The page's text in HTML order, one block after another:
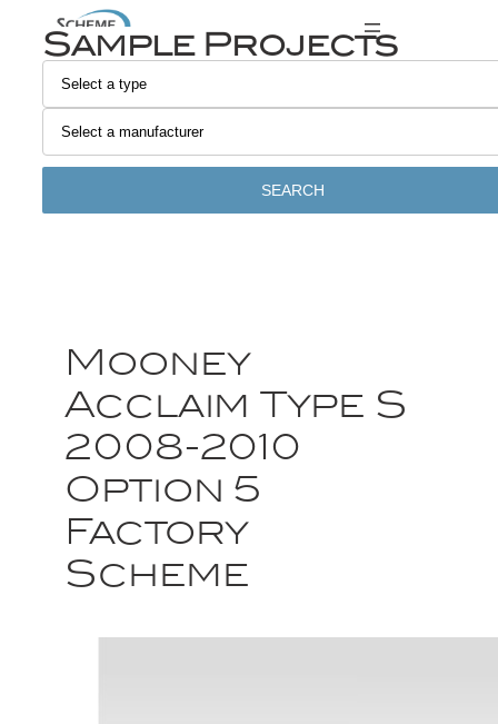
Sample Projects
SEARCH
Mooney
Acclaim Type S
2008-2010
Option 5
Factory
Scheme